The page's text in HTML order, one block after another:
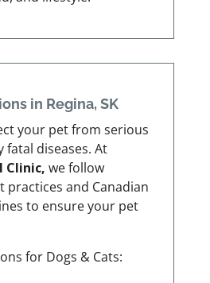
in Regina, SK
your pet from serious
diseases. At
Clinic, we follow
practices and Canadian
to ensure your pet
for Dogs & Cats: